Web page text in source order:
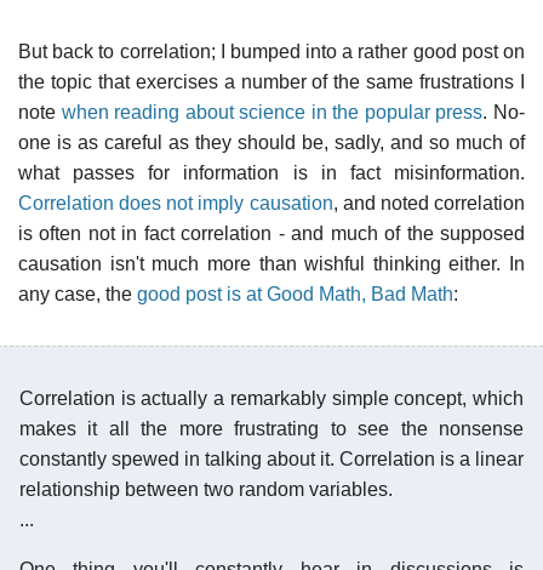
But back to correlation; I bumped into a rather good post on
the topic that exercises a number of the same frustrations I
note when reading about science in the popular press. No-
one is as careful as they should be, sadly, and so much of
what passes for information is in fact misinformation.
Correlation does not imply causation, and noted correlation
is often not in fact correlation - and much of the supposed
causation isn't much more than wishful thinking either. In
any case, the good post is at Good Math, Bad Math:
Correlation is actually a remarkably simple concept, which
makes it all the more frustrating to see the nonsense
constantly spewed in talking about it. Correlation is a linear
relationship between two random variables.
...